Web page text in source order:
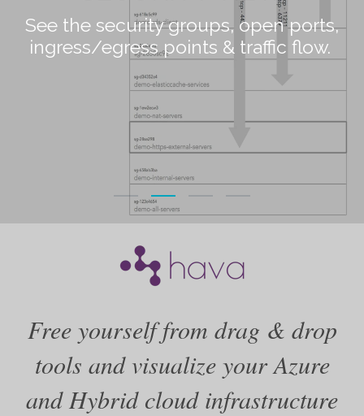
View an extensive list of visualized and
non-vizualized resources.
Free yourself from drag & drop
tools and visualize your Azure
and Hybrid cloud infrastructure